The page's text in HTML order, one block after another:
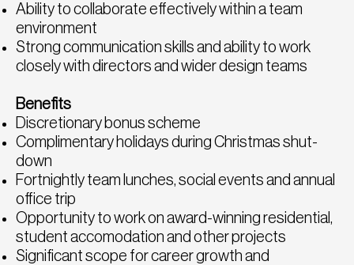
Ability to collaborate effectively within a team
environment
Strong communication skills and ability to work
closely with directors and wider design teams
Benefits
Discretionary bonus scheme
Complimentary holidays during Christmas shut-
down
Fortnightly team lunches, social events and annual
office trip
Opportunity to work on award-winning residential,
student accomodation and other projects
Significant scope for career growth and